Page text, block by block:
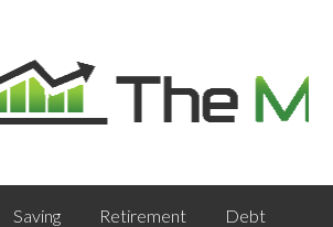
Saving Retirement Debt